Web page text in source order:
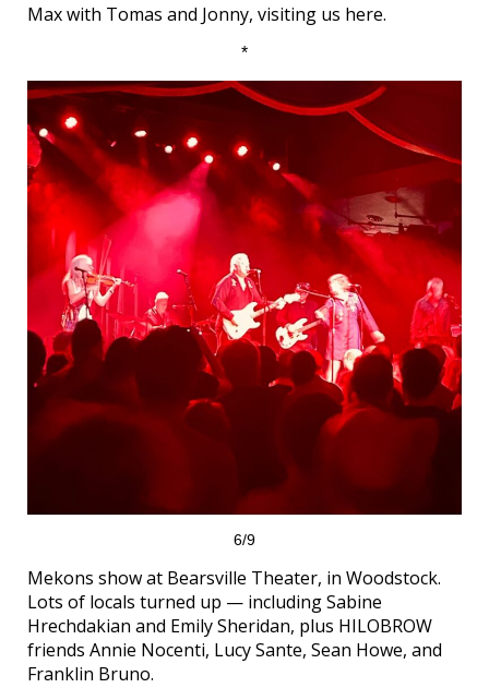
Max with Tomas and Jonny, visiting us here.
*
6/9
Mekons show at Bearsville Theater, in Woodstock.
Lots of locals turned up — including Sabine
Hrechdakian and Emily Sheridan, plus HILOBROW
friends Annie Nocenti, Lucy Sante, Sean Howe, and
Franklin Bruno.